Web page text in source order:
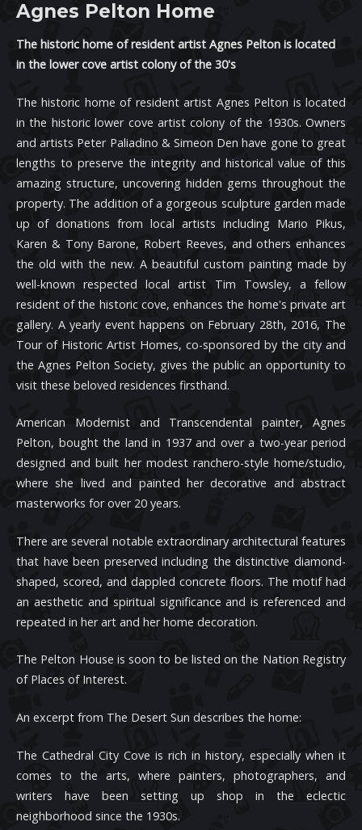
Agnes Pelton Home
The historic home of resident artist Agnes Pelton is located
in the lower cove artist colony of the 30's
The historic home of resident artist Agnes Pelton is located
in the historic lower cove artist colony of the 1930s. Owners
and artists Peter Paliadino & Simeon Den have gone to great
lengths to preserve the integrity and historical value of this
amazing structure, uncovering hidden gems throughout the
property. The addition of a gorgeous sculpture garden made
up of donations from local artists including Mario Pikus,
Karen & Tony Barone, Robert Reeves, and others enhances
the old with the new. A beautiful custom painting made by
well-known respected local artist Tim Towsley, a fellow
resident of the historic cove, enhances the home's private art
gallery. A yearly event happens on February 28th, 2016, The
Tour of Historic Artist Homes, co-sponsored by the city and
the Agnes Pelton Society, gives the public an opportunity to
visit these beloved residences firsthand.
American Modernist and Transcendental painter, Agnes
Pelton, bought the land in 1937 and over a two-year period
designed and built her modest ranchero-style home/studio,
where she lived and painted her decorative and abstract
masterworks for over 20 years.
There are several notable extraordinary architectural features
that have been preserved including the distinctive diamond-
shaped, scored, and dappled concrete floors. The motif had
an aesthetic and spiritual significance and is referenced and
repeated in her art and her home decoration.
The Pelton House is soon to be listed on the Nation Registry
of Places of Interest.
An excerpt from The Desert Sun describes the home:
The Cathedral City Cove is rich in history, especially when it
comes to the arts, where painters, photographers, and
writers have been setting up shop in the eclectic
neighborhood since the 1930s.